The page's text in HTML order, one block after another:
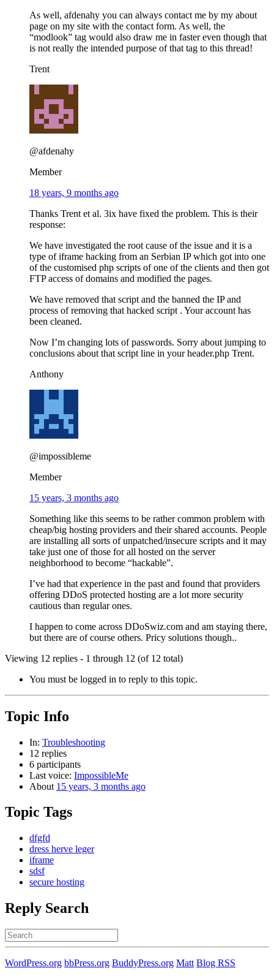
As well, afdenahy you can always contact me by my about
page on my site with the contact form. As well, the
“modlook” tag would also draw me in faster even though that
is not really the intended purpose of that tag to this thread!
Trent
@afdenahy
Member
18 years, 9 months ago
Thanks Trent et al. 3ix have fixed the problem. This is their
response:
We have investigated the root cause of the issue and it is a
type of iframe hacking from an Serbian IP which got into one
of the customised php scripts of one of the clients and then got
FTP access of domains and modified the pages.
We have removed that script and the banned the IP and
process of removing that hacked script . Your account has
been cleaned.
Now I’m changing lots of passwords. Sorry about jumping to
conclusions about that script line in your header.php Trent.
Anthony
@impossibleme
Member
15 years, 3 months ago
Something like this seems to be rather common problem with
cheap/big hosting providers and their shared accounts. People
are installing all sorts of unpatched/insecure scripts and it may
take just one of those for all hosted on the server
neighborhood to become “hackable”.
I’ve had that experience in the past and found that providers
offering DDoS protected hosting are a lot more security
cautious than regular ones.
I happen to come across DDoSwiz.com and am staying there,
but there are of course others. Pricy solutions though..
Viewing 12 replies - 1 through 12 (of 12 total)
You must be logged in to reply to this topic.
Topic Info
In: Troubleshooting
12 replies
6 participants
Last voice: ImpossibleMe
About 15 years, 3 months ago
Topic Tags
dfgfd
dress herve leger
iframe
sdsf
secure hosting
Reply Search
Search
for:
WordPress.org bbPress.org BuddyPress.org Matt Blog RSS